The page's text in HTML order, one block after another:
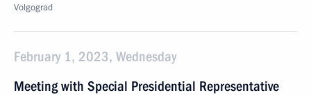
Volgograd
February 1, 2023, Wednesday
Meeting with Special Presidential Representative